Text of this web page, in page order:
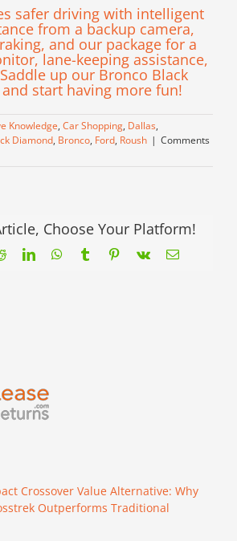
safer driving with intelligent
from a backup camera,
and our package for a
lane-keeping assistance,
up our Bronco Black
start having more fun!
Knowledge, Car Shopping, Dallas,
Diamond, Bronco, Ford, Roush | Comments
Choose Your Platform!
RedditLinkedInWhatsApp
TumblrPinterest
Vk Email
Crossover Value Alternative: Why
Outperforms Traditional